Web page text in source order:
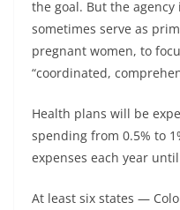
the goal. But the
sometimes serve as
pregnant women, to
“coordinated,
Health plans will be
spending from 0.5% to
expenses each year
At least six states —